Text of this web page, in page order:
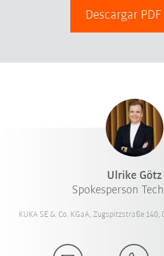
Descargar PDF
Ulrike Götz
Spokesperson
KUKA SE & Co. KGaA, Zugspitzstraße 140,